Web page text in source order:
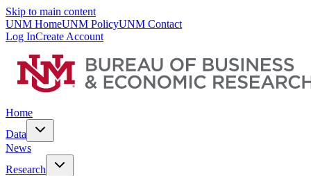
Skip to main content
UNM HomeUNM PolicyUNM Contact
Log InCreate Account
Home
Data
News
Research